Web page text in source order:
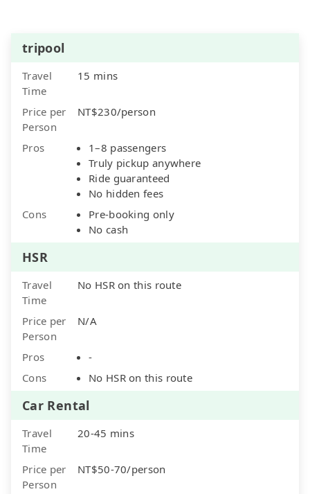
tripool
Travel
Time
15 mins
Price per
Person
NT$230/person
Pros
1–8 passengers
Truly pickup anywhere
Ride guaranteed
No hidden fees
Cons
Pre-booking only
No cash
HSR
Travel
Time
No HSR on this route
Price per
Person
N/A
Pros
-
Cons
No HSR on this route
Car Rental
Travel
Time
20-45 mins
Price per
Person
NT$50-70/person